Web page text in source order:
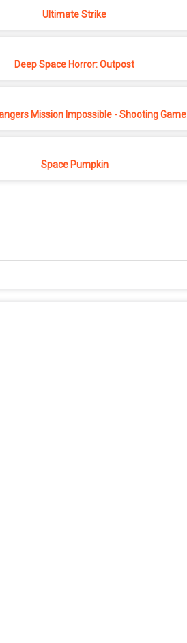
Ultimate Strike
Deep Space Horror: Outpost
Mission Impossible - Shooting Game
Space Pumpkin